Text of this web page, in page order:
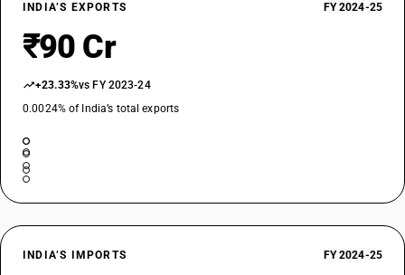
INDIA’S EXPORTS FY 2024-25
₹90 Cr
+23.33%vs FY 2023-24
0.0024% of India’s total exports
INDIA’S IMPORTS FY 2024-25